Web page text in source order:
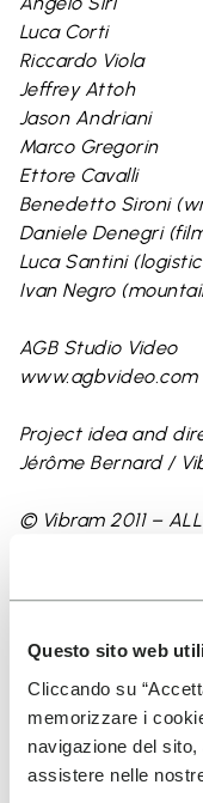
Questo sito web
Cliccando su
memorizzare i
navigazione del
assistere nelle
Luca Corti
Riccardo Viola
Jeffrey Attoh
Jason Andriani
Marco Gregorin
Ettore Cavalli
Benedetto Sironi
Daniele Denegri
Luca Santini
Ivan Negro
AGB Studio Video
www.agbvideo.com
Project idea and
Jérôme Bernard /
© Vibram 2011 – ALL
www.vibram.com